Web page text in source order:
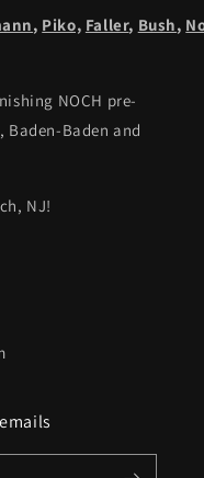
, Piko, Faller, Bush,
NOCH pre-
Baden and
NJ!